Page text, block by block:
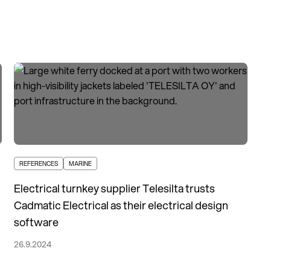
REFERENCES MARINE
Electrical turnkey supplier Telesilta trusts
Cadmatic Electrical as their electrical design
software
26.9.2024